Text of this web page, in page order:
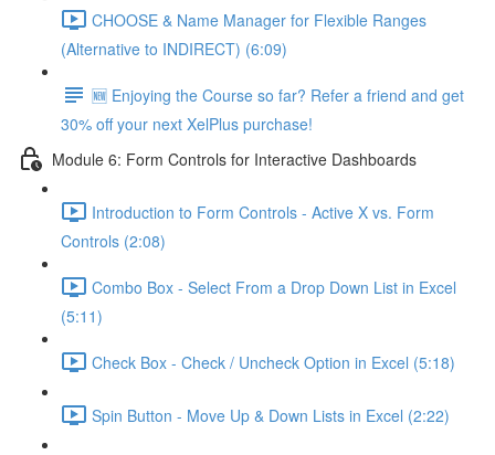
CHOOSE & Name Manager for Flexible Ranges
(Alternative to INDIRECT) (6:09)
🆕 Enjoying the Course so far? Refer a friend and get
30% off your next XelPlus purchase!
Module 6: Form Controls for Interactive Dashboards
Introduction to Form Controls - Active X vs. Form
Controls (2:08)
Combo Box - Select From a Drop Down List in Excel
(5:11)
Check Box - Check / Uncheck Option in Excel (5:18)
Spin Button - Move Up & Down Lists in Excel (2:22)